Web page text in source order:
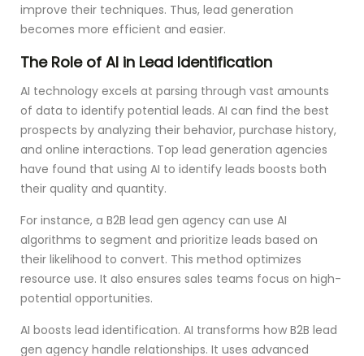
improve their techniques. Thus, lead generation
becomes more efficient and easier.
The Role of AI in Lead Identification
AI technology excels at parsing through vast amounts
of data to identify potential leads. AI can find the best
prospects by analyzing their behavior, purchase history,
and online interactions. Top lead generation agencies
have found that using AI to identify leads boosts both
their quality and quantity.
For instance, a B2B lead gen agency can use AI
algorithms to segment and prioritize leads based on
their likelihood to convert. This method optimizes
resource use. It also ensures sales teams focus on high-
potential opportunities.
AI boosts lead identification. AI transforms how B2B lead
gen agency handle relationships. It uses advanced